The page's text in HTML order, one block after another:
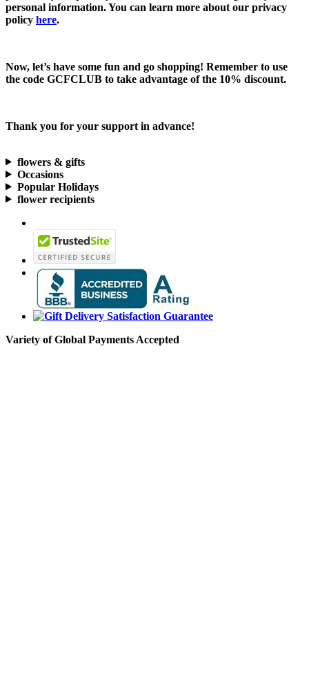
personal information. You can learn more about our privacy
policy here.
Now, let’s have some fun and go shopping! Remember to use
the code GCFCLUB to take advantage of the 10% discount.
Thank you for your support in advance!
flowers & gifts
Occasions
Popular Holidays
flower recipients
Variety of Global Payments Accepted